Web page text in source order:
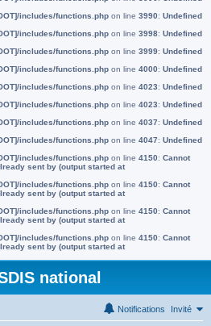
includes/functions.php on line 3990: Undefined
includes/functions.php on line 3998: Undefined
includes/functions.php on line 3999: Undefined
includes/functions.php on line 4000: Undefined
includes/functions.php on line 4023: Undefined
includes/functions.php on line 4023: Undefined
includes/functions.php on line 4037: Undefined
includes/functions.php on line 4047: Undefined
includes/functions.php on line 4150: Cannot
sent by (output started at
includes/functions.php on line 4150: Cannot
sent by (output started at
includes/functions.php on line 4150: Cannot
sent by (output started at
includes/functions.php on line 4150: Cannot
sent by (output started at
national
Invité
Notifications